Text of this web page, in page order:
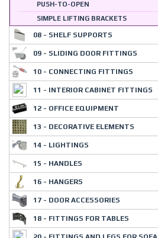
PUSH-TO-OPEN
SIMPLE LIFTING BRACKETS
08 - SHELF SUPPORTS
09 - SLIDING DOOR FITTINGS
10 - CONNECTING FITTINGS
11 - INTERIOR CABINET FITTINGS
12 - OFFICE EQUIPMENT
13 - DECORATIVE ELEMENTS
14 - LIGHTINGS
15 - HANDLES
16 - HANGERS
17 - DOOR ACCESSORIES
18 - FITTINGS FOR TABLES